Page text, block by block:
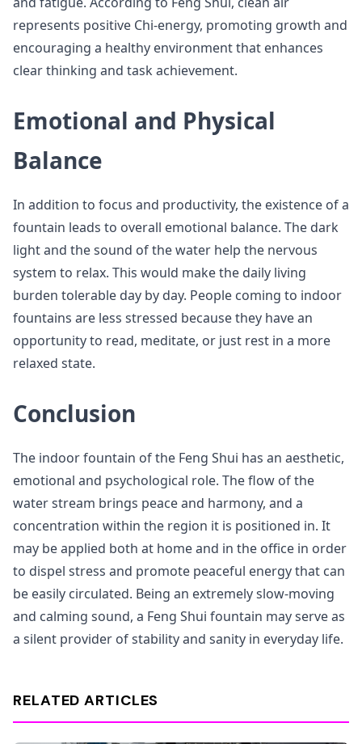
represents positive Chi-energy, promoting growth and
encouraging a healthy environment that enhances
clear thinking and task achievement.
Emotional and Physical
Balance
In addition to focus and productivity, the existence of a
fountain leads to overall emotional balance. The dark
light and the sound of the water help the nervous
system to relax. This would make the daily living
burden tolerable day by day. People coming to indoor
fountains are less stressed because they have an
opportunity to read, meditate, or just rest in a more
relaxed state.
Conclusion
The indoor fountain of the Feng Shui has an aesthetic,
emotional and psychological role. The flow of the
water stream brings peace and harmony, and a
concentration within the region it is positioned in. It
may be applied both at home and in the office in order
to dispel stress and promote peaceful energy that can
be easily circulated. Being an extremely slow-moving
and calming sound, a Feng Shui fountain may serve as
a silent provider of stability and sanity in everyday life.
RELATED ARTICLES